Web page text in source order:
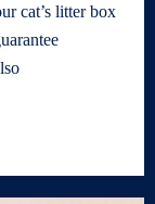
cat’s litter box